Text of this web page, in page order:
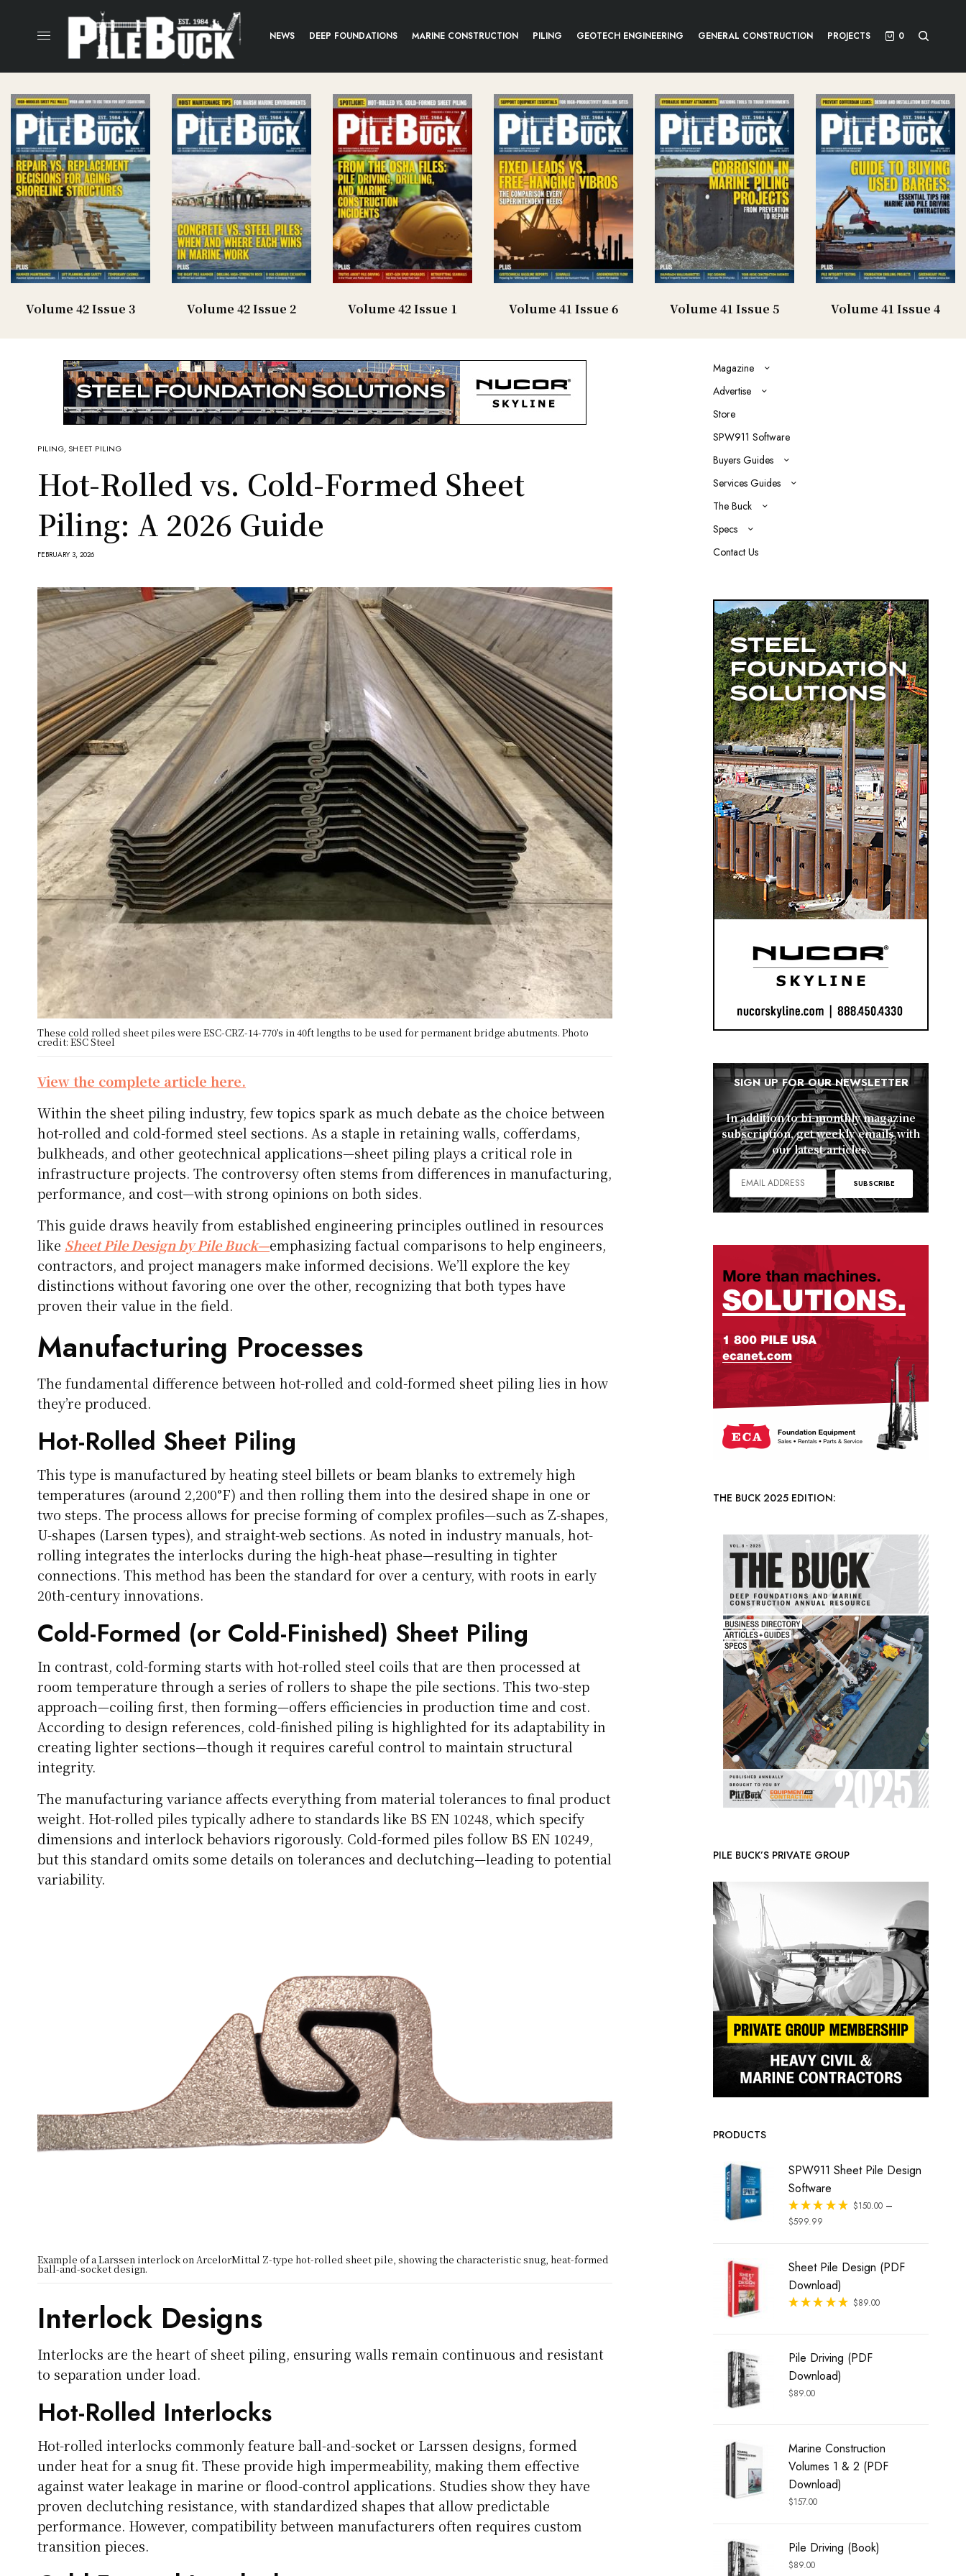
NEWS DEEP FOUNDATIONS MARINE CONSTRUCTION PILING GEOTECH ENGINEERING GENERAL CONSTRUCTION PROJECTS 0
Volume 42 Issue 3 Volume 42 Issue 2 Volume 42 Issue 1 Volume 41 Issue 6 Volume 41 Issue 5 Volume 41 Issue 4
PILING,SHEET PILING
Hot-Rolled vs. Cold-Formed Sheet
Piling: A 2026 Guide
FEBRUARY 3, 2026
These cold rolled sheet piles were ESC-CRZ-14-770’s in 40ft lengths to be used for permanent bridge abutments. Photo
credit: ESC Steel
View the complete article here.
Within the sheet piling industry, few topics spark as much debate as the choice between
hot-rolled and cold-formed steel sections. As a staple in retaining walls, cofferdams,
bulkheads, and other geotechnical applications—sheet piling plays a critical role in
infrastructure projects. The controversy often stems from differences in manufacturing,
performance, and cost—with strong opinions on both sides.
This guide draws heavily from established engineering principles outlined in resources
like Sheet Pile Design by Pile Buck—emphasizing factual comparisons to help engineers,
contractors, and project managers make informed decisions. We’ll explore the key
distinctions without favoring one over the other, recognizing that both types have
proven their value in the field.
Manufacturing Processes
The fundamental difference between hot-rolled and cold-formed sheet piling lies in how
they’re produced.
Hot-Rolled Sheet Piling
This type is manufactured by heating steel billets or beam blanks to extremely high
temperatures (around 2,200°F) and then rolling them into the desired shape in one or
two steps. The process allows for precise forming of complex profiles—such as Z-shapes,
U-shapes (Larsen types), and straight-web sections. As noted in industry manuals, hot-
rolling integrates the interlocks during the high-heat phase—resulting in tighter
connections. This method has been the standard for over a century, with roots in early
20th-century innovations.
Cold-Formed (or Cold-Finished) Sheet Piling
In contrast, cold-forming starts with hot-rolled steel coils that are then processed at
room temperature through a series of rollers to shape the pile sections. This two-step
approach—coiling first, then forming—offers efficiencies in production time and cost.
According to design references, cold-finished piling is highlighted for its adaptability in
creating lighter sections—though it requires careful control to maintain structural
integrity.
The manufacturing variance affects everything from material tolerances to final product
weight. Hot-rolled piles typically adhere to standards like BS EN 10248, which specify
dimensions and interlock behaviors rigorously. Cold-formed piles follow BS EN 10249,
but this standard omits some details on tolerances and declutching—leading to potential
variability.
Example of a Larssen interlock on ArcelorMittal Z-type hot-rolled sheet pile, showing the characteristic snug, heat-formed
ball-and-socket design.
Interlock Designs
Interlocks are the heart of sheet piling, ensuring walls remain continuous and resistant
to separation under load.
Hot-Rolled Interlocks
Hot-rolled interlocks commonly feature ball-and-socket or Larssen designs, formed
under heat for a snug fit. These provide high impermeability, making them effective
against water leakage in marine or flood-control applications. Studies show they have
proven declutching resistance, with standardized shapes that allow predictable
performance. However, compatibility between manufacturers often requires custom
transition pieces.
Magazine
Advertise
Store
SPW911 Software
Buyers Guides
Services Guides
The Buck
Specs
Contact Us
SIGN UP FOR OUR NEWSLETTER
In addition to bi-monthly magazine
subscription, get weekly emails with
our latest articles.
THE BUCK 2025 EDITION:
PILE BUCK’S PRIVATE GROUP
PRODUCTS
SPW911 Sheet Pile Design
Software
Rated
out of 5
$150.00 –
$599.99
Sheet Pile Design (PDF
Download)
Rated
$89.00
Pile Driving (PDF
Download)
$89.00
Marine Construction
Volumes 1 & 2 (PDF
Download)
$157.00
Pile Driving (Book)
$89.00